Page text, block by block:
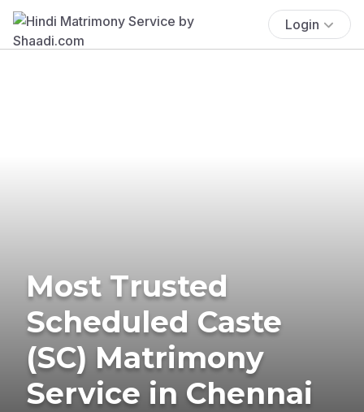
Login
Most Trusted
Scheduled Caste
(SC) Matrimony
Service in Chennai